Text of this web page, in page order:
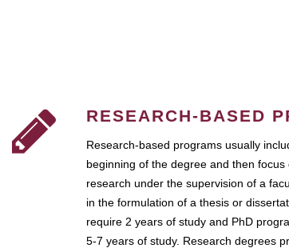
RESEARCH-BASED
Research-based programs usually
beginning of the degree and then
research under the supervision of a
in the formulation of a thesis or
require 2 years of study and PhD
5-7 years of study. Research degrees